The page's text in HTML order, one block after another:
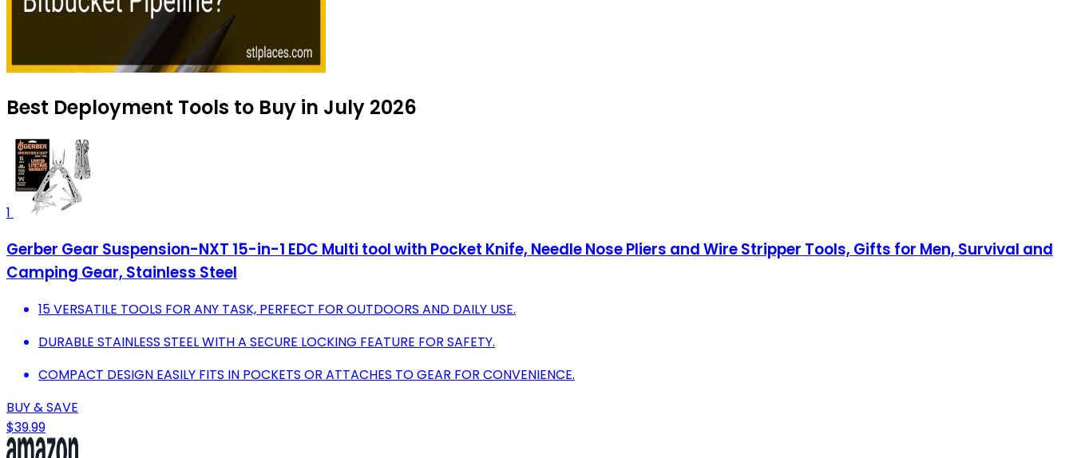
Best Deployment Tools to Buy in July 2026
1
Gerber Gear Suspension-NXT 15-in-1 EDC Multi tool with Pocket Knife, Needle Nose Pliers and Wire Stripper Tools, Gifts for Men, Survival and
Camping Gear, Stainless Steel
15 VERSATILE TOOLS FOR ANY TASK, PERFECT FOR OUTDOORS AND DAILY USE.
DURABLE STAINLESS STEEL WITH A SECURE LOCKING FEATURE FOR SAFETY.
COMPACT DESIGN EASILY FITS IN POCKETS OR ATTACHES TO GEAR FOR CONVENIENCE.
BUY & SAVE
$39.99